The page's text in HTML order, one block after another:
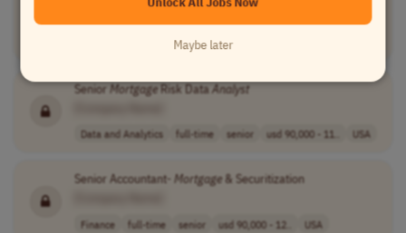
Customer Service contract entry-level
cad 28 - 33 per..
Senior MortgageRisk Data Analyst
Data and Analytics full-time senior usd 90,000 - 11.. USA
Senior Accountant- Mortgage& Securitization
Finance full-time senior usd 90,000 - 12.. USA
Maybe later